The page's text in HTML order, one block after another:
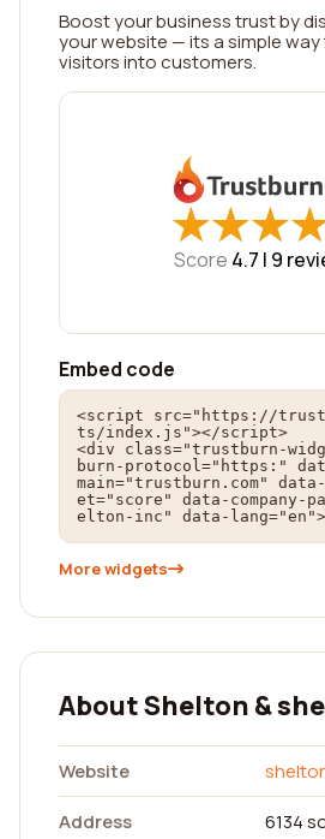
Boost your business trust by
your website — its a simple
visitors into customers.
★
★★
★★
★
Score 4.7 | 9
Embed code
<script src="https://
ts/index.js"></script>
<div class="trustburn-
burn-protocol="https:"
main="trustburn.com"
et="score" data-company-
elton-inc" data-
More widgets
About Shelton &
Website
Address
6134